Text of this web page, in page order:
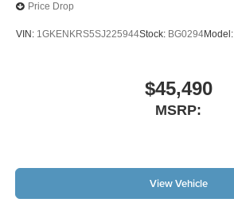
Price Drop
VIN: 1GKENKRS5SJ225944Stock: BG0294Model:
$45,490
MSRP:
View Vehicle